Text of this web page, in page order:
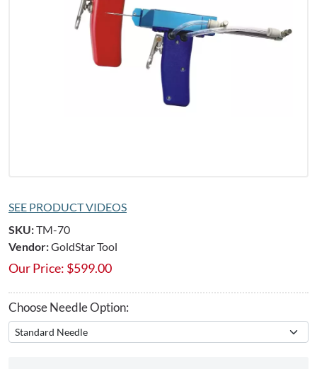
SEE PRODUCT VIDEOS
SKU:TM-70
Vendor:GoldStar Tool
Our Price: $599.00
Choose Needle Option: